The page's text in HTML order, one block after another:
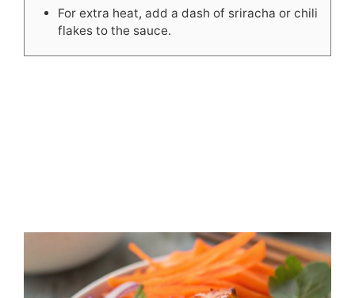
For extra heat, add a dash of sriracha or chili
flakes to the sauce.